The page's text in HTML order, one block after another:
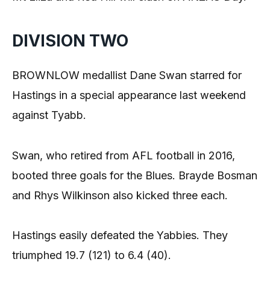
DIVISION TWO
BROWNLOW medallist Dane Swan starred for
Hastings in a special appearance last weekend
against Tyabb.
Swan, who retired from AFL football in 2016,
booted three goals for the Blues. Brayde Bosman
and Rhys Wilkinson also kicked three each.
Hastings easily defeated the Yabbies. They
triumphed 19.7 (121) to 6.4 (40).